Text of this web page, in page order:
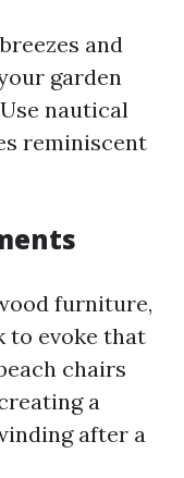
and
garden
nautical
reminiscent
furniture,
to evoke that
chairs
a
after a